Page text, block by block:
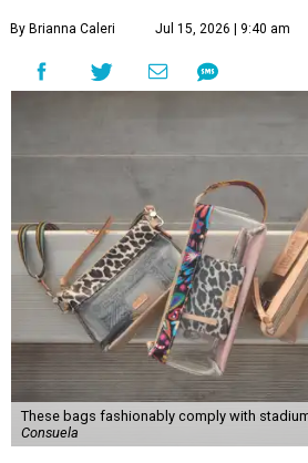
By Brianna Caleri Jul 15, 2026 | 9:40 am
These bags fashionably comply with
Consuela